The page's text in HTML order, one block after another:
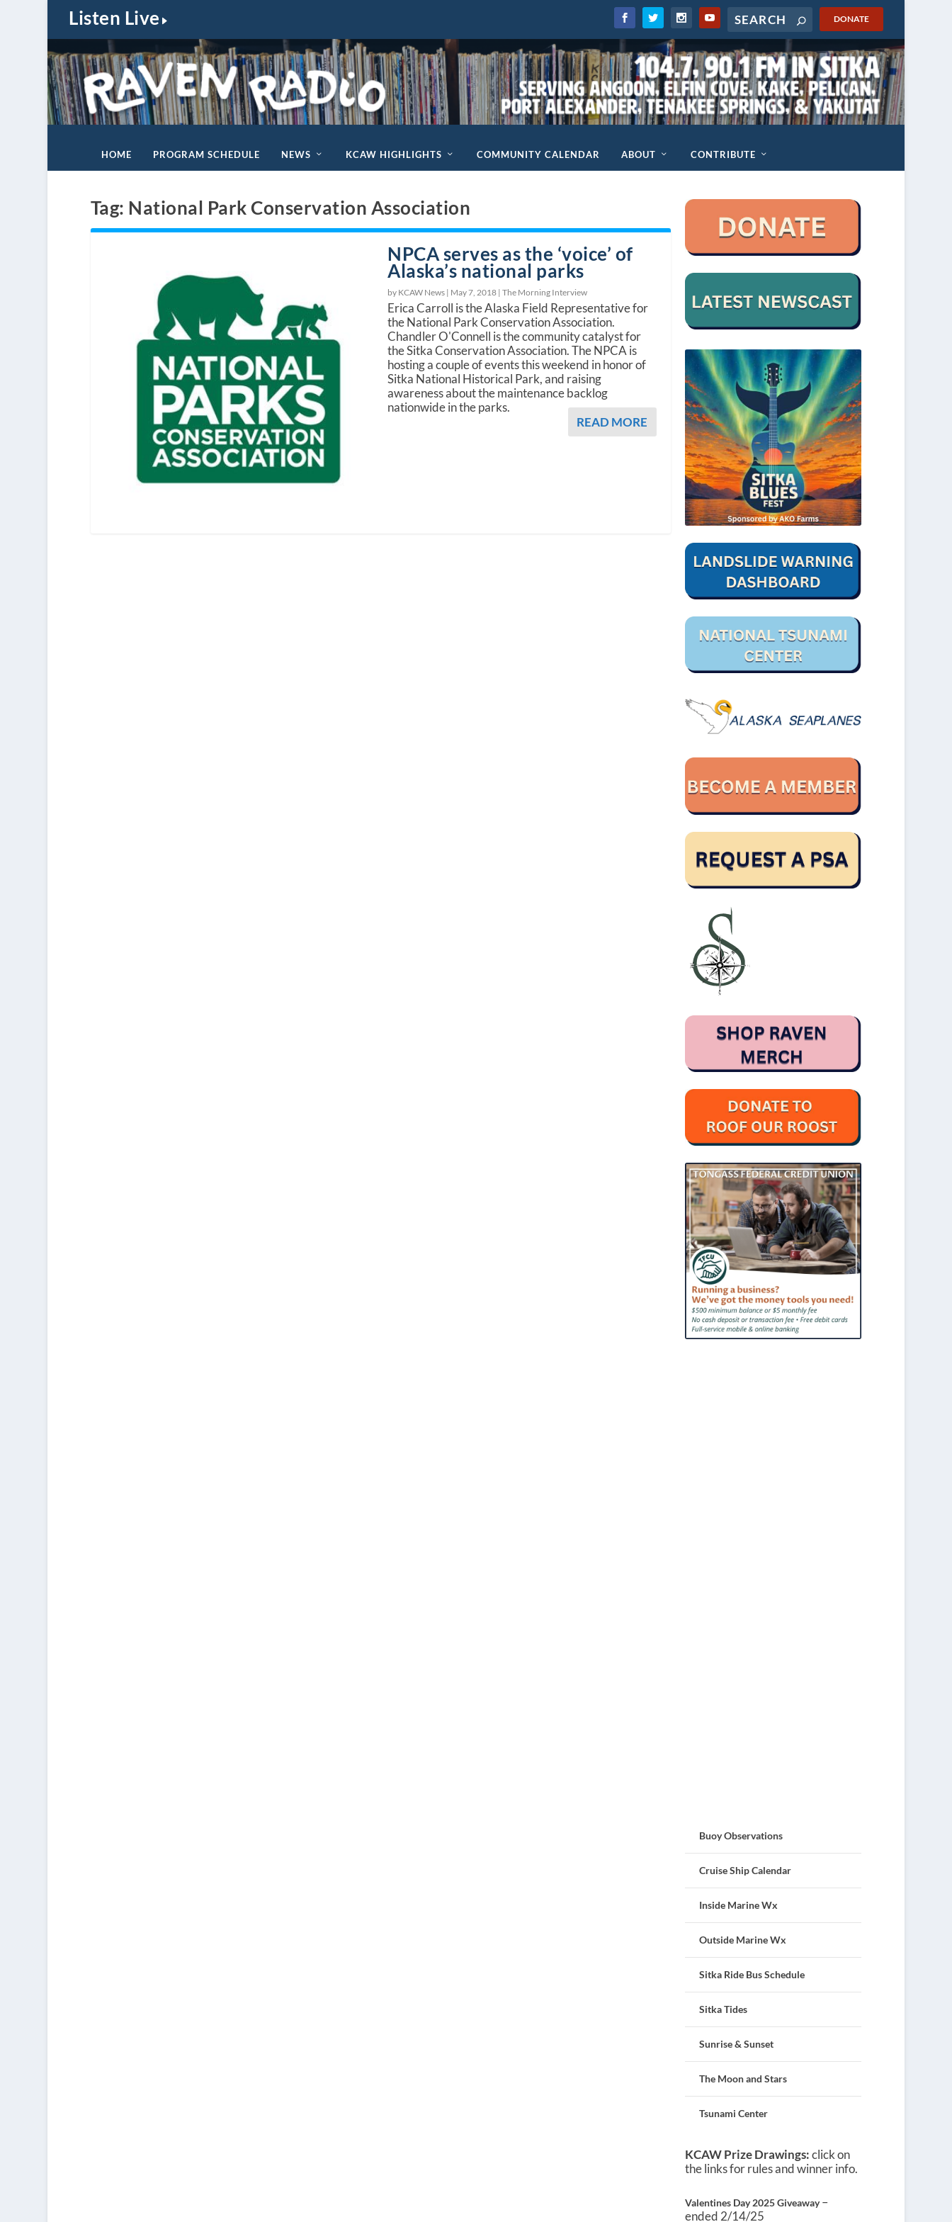
Listen Live DONATE
HOME PROGRAM SCHEDULE NEWS KCAW HIGHLIGHTS COMMUNITY CALENDAR ABOUT CONTRIBUTE
Tag: National Park Conservation Association
NPCA serves as the ‘voice’ of
Alaska’s national parks
by KCAW News | May 7, 2018 |The Morning Interview
Erica Carroll is the Alaska Field Representative for
the National Park Conservation Association.
Chandler O'Connell is the community catalyst for
the Sitka Conservation Association. The NPCA is
hosting a couple of events this weekend in honor of
Sitka National Historical Park, and raising
awareness about the maintenance backlog
nationwide in the parks.
READ MORE
Buoy Observations
Cruise Ship Calendar
Inside Marine Wx
Outside Marine Wx
Sitka Ride Bus Schedule
Sitka Tides
Sunrise & Sunset
The Moon and Stars
Tsunami Center
KCAW Prize Drawings:click on
the links for rules and winner info.
Valentines Day 2025 Giveaway–
ended 2/14/25